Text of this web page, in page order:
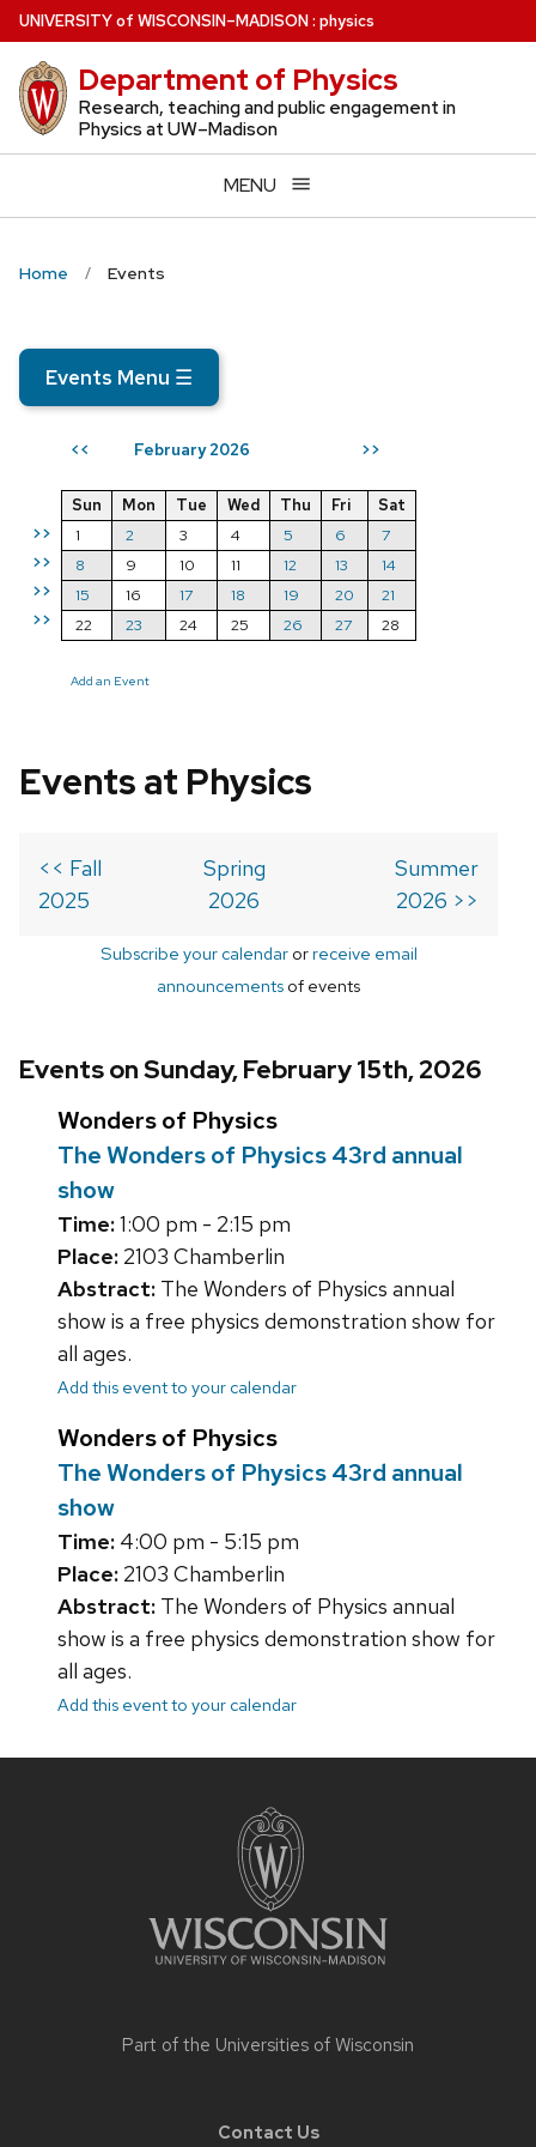
Skip
to
main
content
UNIVERSITYof WISCONSIN–MADISON: physics
Department of Physics
Research, teaching and public engagement in
Physics at UW–Madison
MENU
Home Events
Events Menu ☰
<< February 2026 >>
>>
>>
>>
>>
Sun Mon Tue Wed Thu Fri
Sat
1
2 3 4 5 6
7
8
9 10 11 12 13
14
15
16 17 18 19 20
21
22
23 24 25 26 27 28
Add an Event
Events at Physics
<< Fall
2025
Spring
2026
Summer
2026 >>
Subscribe your calendarorreceive email
announcements of events
Events on Sunday, February 15th, 2026
Wonders of Physics
The Wonders of Physics 43rd annual
show
Time:1:00 pm - 2:15 pm
Place: 2103 Chamberlin
Abstract: The Wonders of Physics annual
show is a free physics demonstration show for
all ages.
Add this event to your calendar
Wonders of Physics
The Wonders of Physics 43rd annual
show
Time: 4:00 pm - 5:15 pm
Place: 2103 Chamberlin
Abstract: The Wonders of Physics annual
show is a free physics demonstration show for
all ages.
Add this event to your calendar
Part of the Universities of Wisconsin
Contact Us